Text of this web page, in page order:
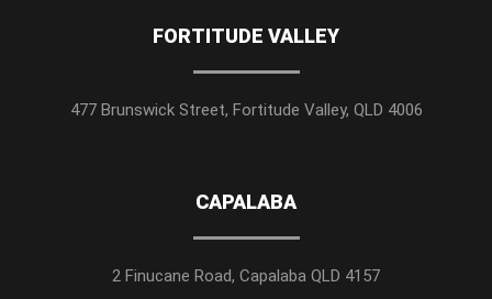
FORTITUDE VALLEY
477 Brunswick Street, Fortitude Valley, QLD 4006
CAPALABA
2 Finucane Road, Capalaba QLD 4157